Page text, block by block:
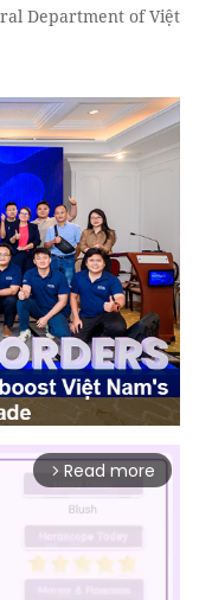
Department of Việt
arrow_forward_ios Read more